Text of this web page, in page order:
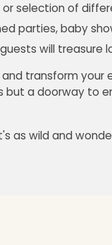
selection of
parties, baby
will treasure
transform
a doorway to
as wild and